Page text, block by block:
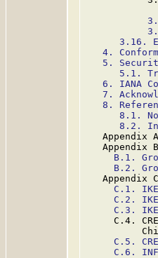
3.16.
4.
5.
5.1.
6. IANA
7.
8.
8.1.
8.2.
Appendix
Appendix
B.1.
B.2.
Appendix
C.1.
C.2.
C.3.
C.4.
C.5.
C.6.